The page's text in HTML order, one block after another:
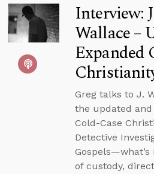
Interview:
Wallace –
Expanded
Greg talks to J.
the updated
Cold-Case
Detective
of custody,